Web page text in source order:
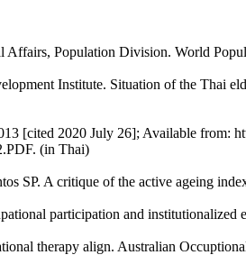
Affairs, Population Division. World
Institute. Situation of the Thai
[cited 2020 July 26]; Available from:
(in Thai)
SP. A critique of the active ageing
participation and
therapy align. Australian